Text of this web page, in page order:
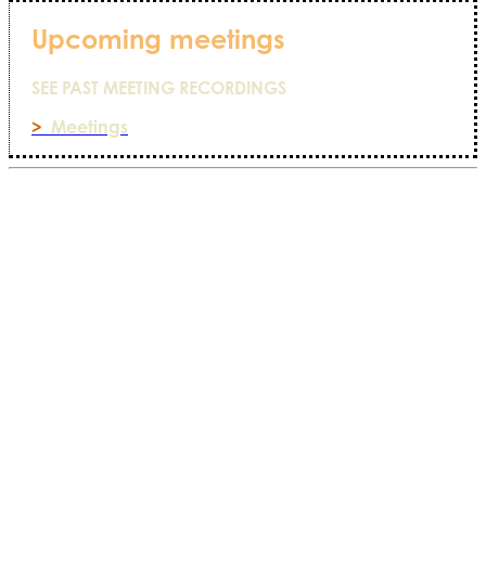
Upcoming meetings
SEE PAST MEETING RECORDINGS
> Meetings